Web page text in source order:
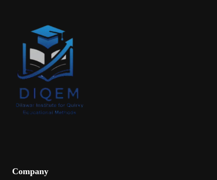
Company